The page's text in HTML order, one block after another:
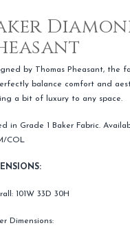
by Thomas Pheasant, the
balance comfort and
a bit of luxury to any space.
in Grade 1 Baker Fabric.
COL
101W 33D 30H
Dimensions: